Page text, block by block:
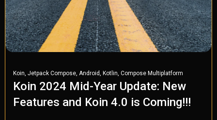
Koin Jetpack Compose Android Kotlin Compose Multiplatform
Koin 2024 Mid-Year Update: New
Features and Koin 4.0 is Coming!!!